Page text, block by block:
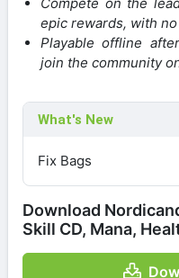
epic rewards, with
Playable offline
join the community
What's New
Fix Bags
Download
Skill CD, Mana,